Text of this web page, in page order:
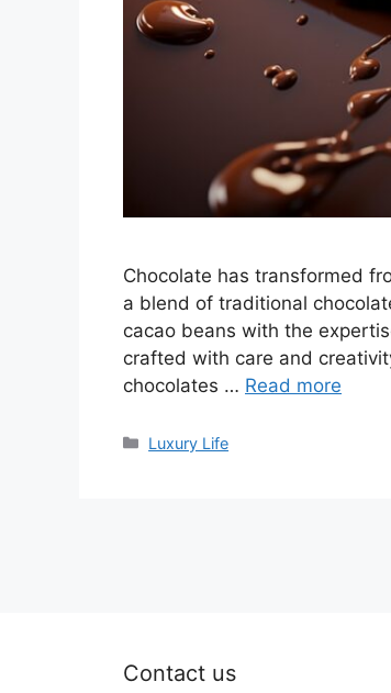
Chocolate has transformed
a blend of traditional
cacao beans with the
crafted with care and
chocolates … Read more
Categories
Luxury Life
Contact us